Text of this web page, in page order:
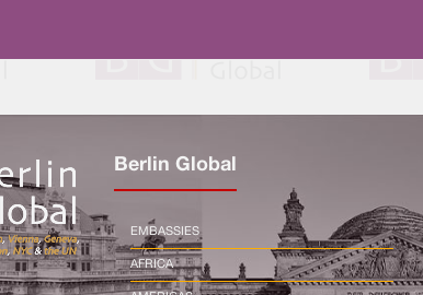
Berlin Global
EMBASSIES
AFRICA